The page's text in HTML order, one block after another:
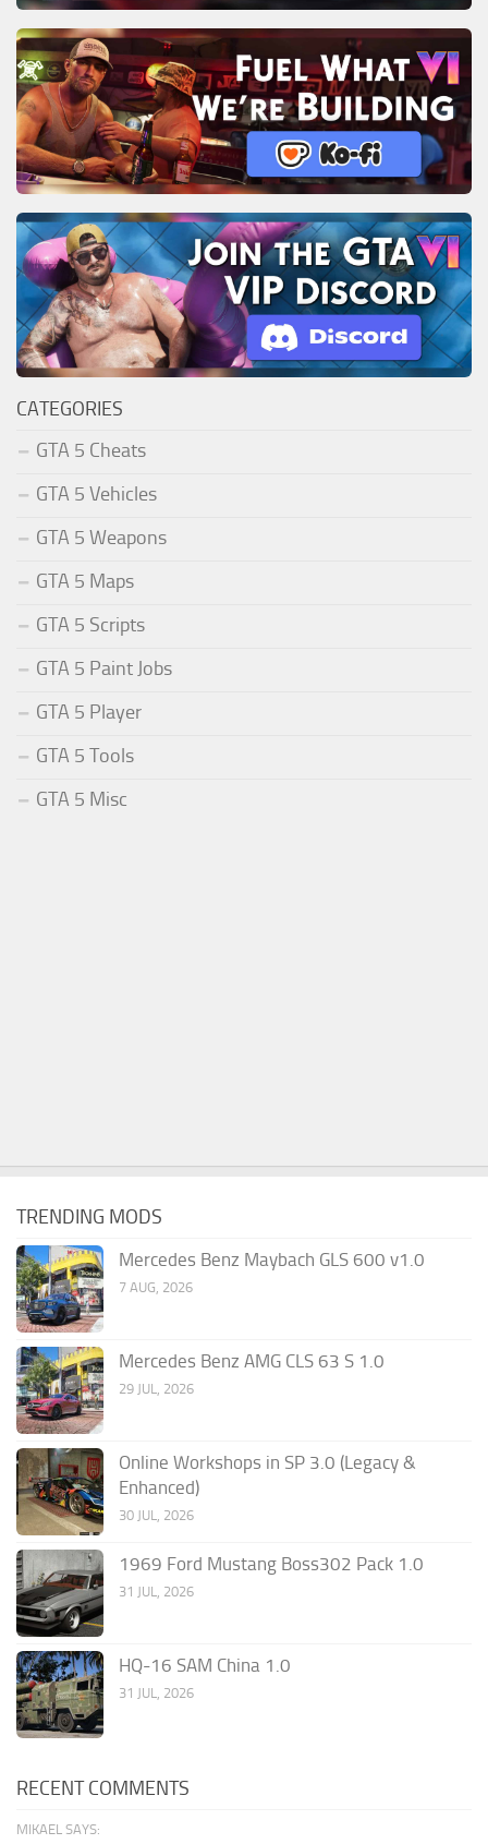
CATEGORIES
GTA 5 Cheats
GTA 5 Vehicles
GTA 5 Weapons
GTA 5 Maps
GTA 5 Scripts
GTA 5 Paint Jobs
GTA 5 Player
GTA 5 Tools
GTA 5 Misc
TRENDING MODS
Mercedes Benz Maybach GLS 600 v1.0
7 AUG, 2026
Mercedes Benz AMG CLS 63 S 1.0
29 JUL, 2026
Online Workshops in SP 3.0 (Legacy &
Enhanced)
30 JUL, 2026
1969 Ford Mustang Boss302 Pack 1.0
31 JUL, 2026
HQ-16 SAM China 1.0
31 JUL, 2026
RECENT COMMENTS
MIKAEL SAYS: